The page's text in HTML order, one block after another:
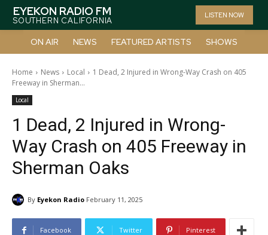
EYEKON RADIO FM
SOUTHERN CALIFORNIA
LISTEN NOW
ON AIR NEWS FEATURED ARTISTS SHOWS
Home News Local
1 Dead, 2 Injured in Wrong-Way Crash on 405
Freeway in Sherman...
Local
1 Dead, 2 Injured in Wrong-
Way Crash on 405 Freeway in
Sherman Oaks
By Eyekon Radio February 11, 2025
Facebook Twitter Pinterest